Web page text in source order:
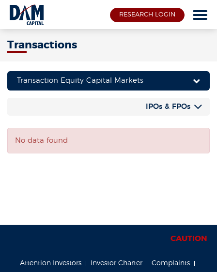
RESEARCH LOGIN
Transactions
Transaction Equity Capital Markets
IPOs & FPOs
No data found
CAUTION
Attention Investors Investor Charter Complaints